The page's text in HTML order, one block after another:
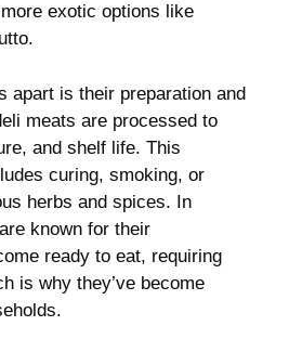
exotic options like
apart is their preparation and
meats are processed to
and shelf life. This
curing, smoking, or
herbs and spices. In
known for their
ready to eat, requiring
is why they’ve become